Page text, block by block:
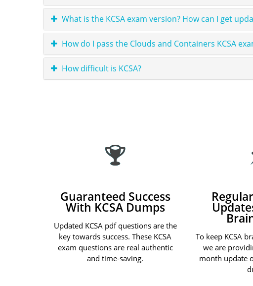
What is the KCSA exam version? How can I get
How do I pass the Clouds and Containers KCSA
How difficult is KCSA?
Guaranteed Success
With KCSA Dumps
Updated KCSA pdf questions are the
key towards success. These KCSA
exam questions are real authentic
and time-saving.
To keep KCSA
we are
month update